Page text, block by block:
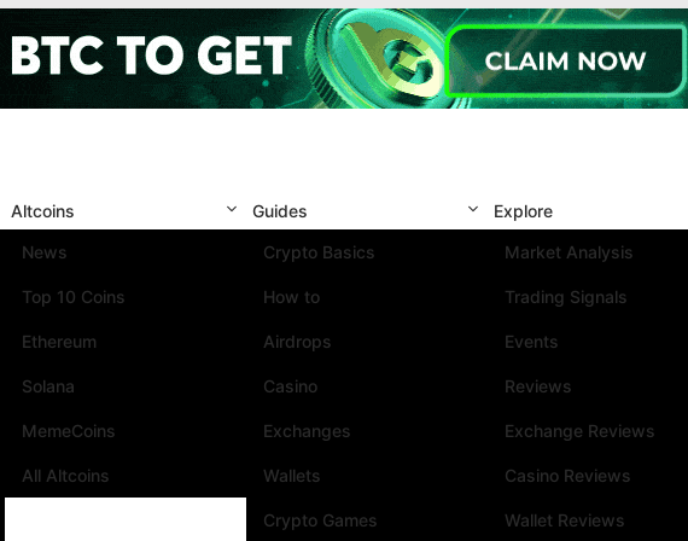
Altcoins
News
Top 10 Coins
Ethereum
Solana
MemeCoins
All Altcoins
Guides
Crypto Basics
How to
Airdrops
Casino
Exchanges
Wallets
Crypto Games
Explore
Market Analysis
Trading Signals
Events
Reviews
Exchange Reviews
Casino Reviews
Wallet Reviews